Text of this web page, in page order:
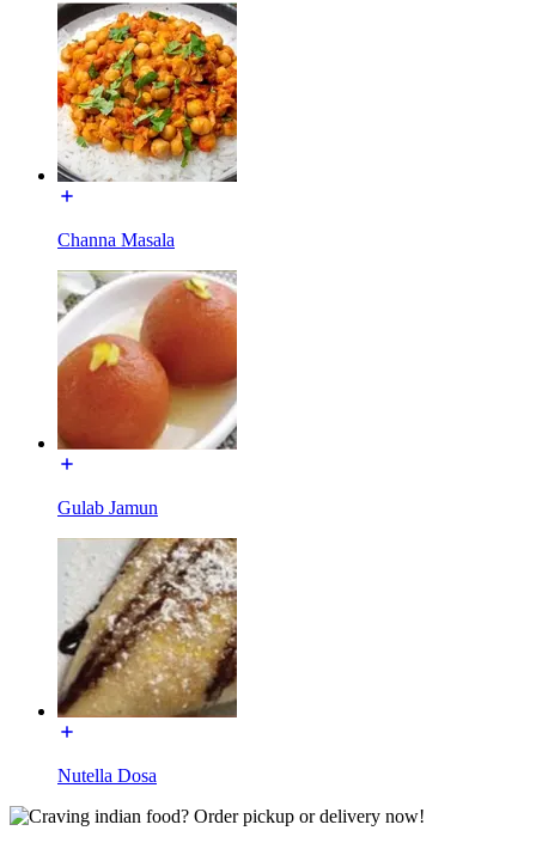
Channa Masala
Gulab Jamun
Nutella Dosa